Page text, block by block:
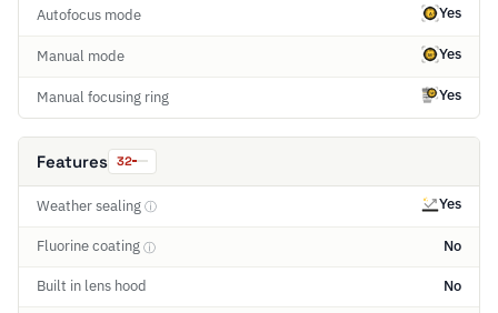
Autofocus mode Yes
Manual mode Yes
Manual focusing ring Yes
Features 32
Weather sealing ⓘ Yes
Fluorine coating ⓘ No
Built in lens hood No